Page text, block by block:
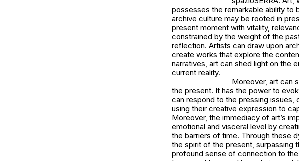
possesses the remarkable ability to
archive culture may be rooted in
present moment with vitality,
constrained by the weight of the
reflection. Artists can draw upon
create works that explore the
narratives, art can shed light on the
current reality.
Moreover, art can
the present. It has the power to
can respond to the pressing issues,
using their creative expression to
Moreover, the immediacy of art’s
emotional and visceral level by
the barriers of time. Through these
the spirit of the present, surpassing
profound sense of connection to